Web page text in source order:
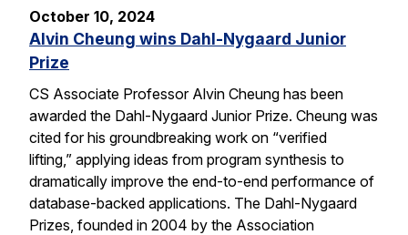
October 10, 2024
Alvin Cheung wins Dahl-Nygaard Junior
Prize
CS Associate Professor Alvin Cheung has been
awarded the Dahl-Nygaard Junior Prize. Cheung was
cited for his groundbreaking work on “verified
lifting,” applying ideas from program synthesis to
dramatically improve the end-to-end performance of
database-backed applications. The Dahl-Nygaard
Prizes, founded in 2004 by the Association